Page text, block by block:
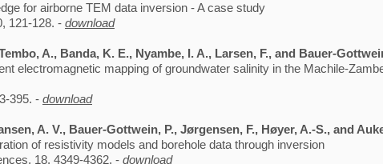
for airborne TEM data inversion - A case study
121-128. - download
A., Banda, K. E., Nyambe, I. A., Larsen, F., and Bauer-
electromagnetic mapping of groundwater salinity in the Machile-
395. - download
A. V., Bauer-Gottwein, P., Jørgensen, F., Høyer, A.-S., and
of resistivity models and borehole data through inversion
18, 4349-4362. - download